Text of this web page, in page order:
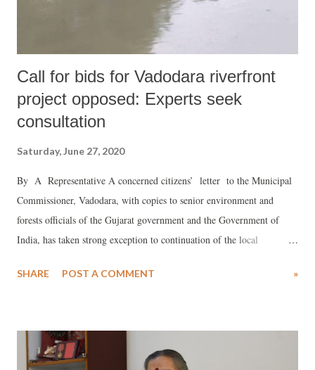
Call for bids for Vadodara riverfront
project opposed: Experts seek
consultation
Saturday, June 27, 2020
By A Representative A concerned citizens’ letter to the Municipal
Commissioner, Vadodara, with copies to senior environment and
forests officials of the Gujarat government and the Government of
India, has taken strong exception to continuation of the local
report for the "rejuvenation" the Vishwamitri river, passing through
know-how”. Signed, among others, by environmentalist Rohit
Prajapati, urban planner Neha Sarwate, landscape architect Dr Shishir
SHARE POST A COMMENT »